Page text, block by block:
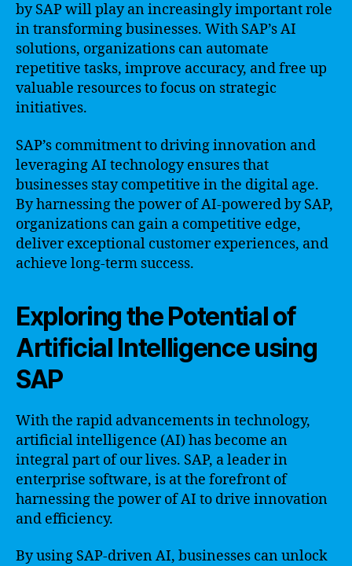
by SAP will play an increasingly important role
in transforming businesses. With SAP’s AI
solutions, organizations can automate
repetitive tasks, improve accuracy, and free up
valuable resources to focus on strategic
initiatives.
SAP’s commitment to driving innovation and
leveraging AI technology ensures that
businesses stay competitive in the digital age.
By harnessing the power of AI-powered by SAP,
organizations can gain a competitive edge,
deliver exceptional customer experiences, and
achieve long-term success.
Exploring the Potential of
Artificial Intelligence using
SAP
With the rapid advancements in technology,
artificial intelligence (AI) has become an
integral part of our lives. SAP, a leader in
enterprise software, is at the forefront of
harnessing the power of AI to drive innovation
and efficiency.
By using SAP-driven AI, businesses can unlock